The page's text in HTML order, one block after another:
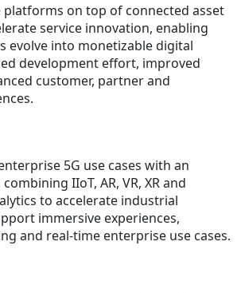
platforms on top of connected asset
service innovation, enabling
evolve into monetizable digital
development effort, improved
customer, partner and
5G use cases with an
IIoT, AR, VR, XR and
to accelerate industrial
immersive experiences,
and real-time enterprise use cases.